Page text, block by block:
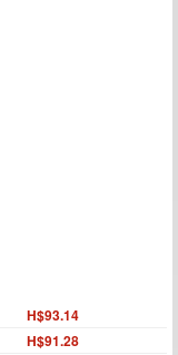
H$93.14
H$91.28